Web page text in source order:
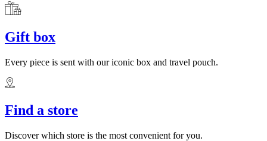
Gift box
Every piece is sent with our iconic box and travel pouch.
Find a store
Discover which store is the most convenient for you.